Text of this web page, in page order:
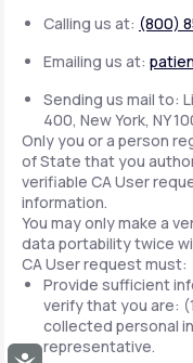
Accessibility
Calling us at: (800)
Emailing us at:
Sending us mail to:
400, New York, NY
Only you or a person
of State that you
verifiable CA User
information.
You may only make a
data portability twice
CA User request must:
Provide sufficient
verify that you are:
collected personal
representative.